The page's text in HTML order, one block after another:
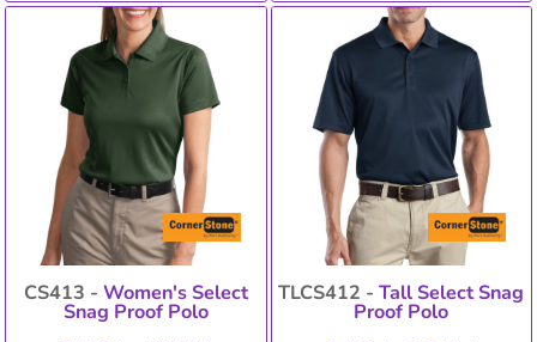
CS413 - Women's Select
Snag Proof Polo
TLCS412 -Tall Select Snag
Proof Polo